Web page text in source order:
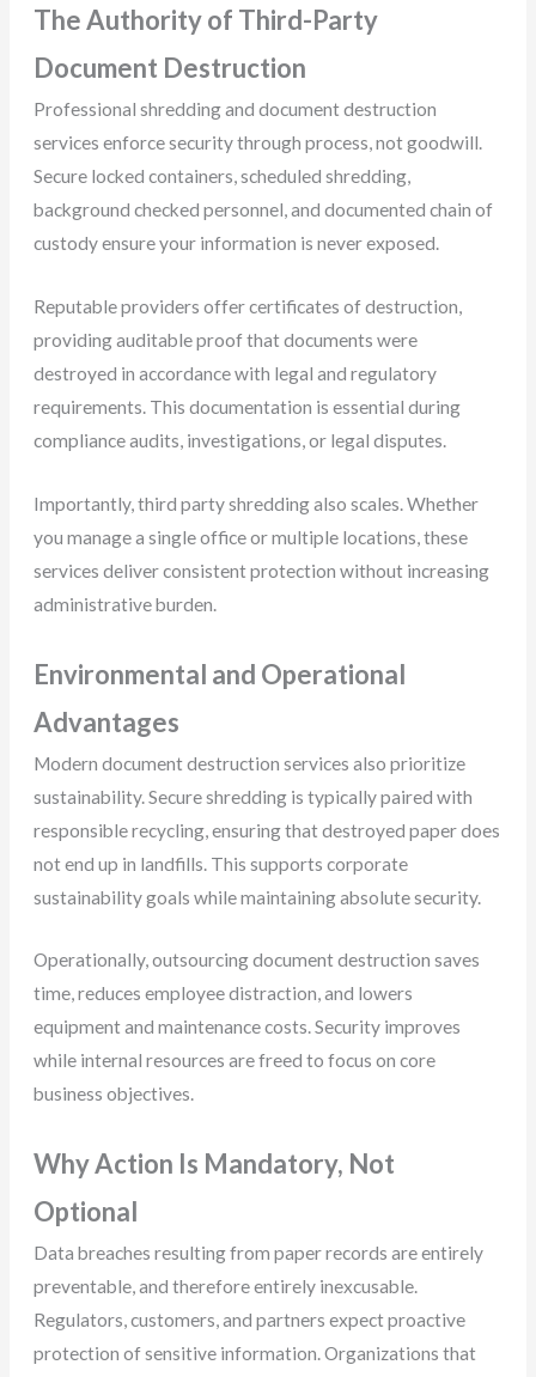
The Authority of Third-Party
Document Destruction
Professional shredding and document destruction
services enforce security through process, not goodwill.
Secure locked containers, scheduled shredding,
background checked personnel, and documented chain of
custody ensure your information is never exposed.
Reputable providers offer certificates of destruction,
providing auditable proof that documents were
destroyed in accordance with legal and regulatory
requirements. This documentation is essential during
compliance audits, investigations, or legal disputes.
Importantly, third party shredding also scales. Whether
you manage a single office or multiple locations, these
services deliver consistent protection without increasing
administrative burden.
Environmental and Operational
Advantages
Modern document destruction services also prioritize
sustainability. Secure shredding is typically paired with
responsible recycling, ensuring that destroyed paper does
not end up in landfills. This supports corporate
sustainability goals while maintaining absolute security.
Operationally, outsourcing document destruction saves
time, reduces employee distraction, and lowers
equipment and maintenance costs. Security improves
while internal resources are freed to focus on core
business objectives.
Why Action Is Mandatory, Not
Optional
Data breaches resulting from paper records are entirely
preventable, and therefore entirely inexcusable.
Regulators, customers, and partners expect proactive
protection of sensitive information. Organizations that